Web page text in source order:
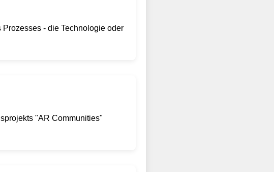
- die Technologie oder
"AR Communities"